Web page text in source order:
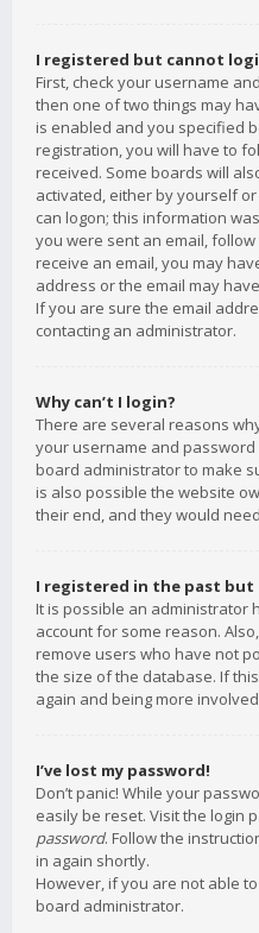
I registered but cannot
First, check your username
then one of two things may
is enabled and you specified
registration, you will have to
received. Some boards will
activated, either by yourself
can logon; this information
you were sent an email,
receive an email, you may
address or the email may
If you are sure the email
contacting an administrator.
Why can’t I login?
There are several reasons
your username and password
board administrator to make
is also possible the website
their end, and they would
I registered in the past but
It is possible an administrator
account for some reason.
remove users who have not
the size of the database. If
again and being more
I’ve lost my password!
Don’t panic! While your
easily be reset. Visit the login
password. Follow the
in again shortly.
However, if you are not able
board administrator.